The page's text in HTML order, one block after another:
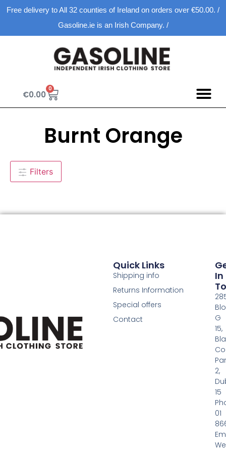
Free delivery to All 32 counties of Ireland on orders over €50.00. /
Gasoline.ie is an Irish Company. /
€0.00
0
Burnt Orange
Filters
Quick Links
Shipping info
Returns Information
Special offers
Contact
In
G
15,
2,
15
01